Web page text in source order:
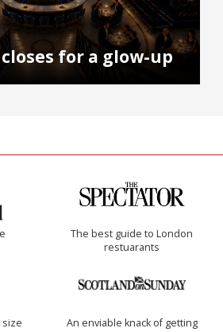
for a glow-up
The best guide to London
restuarants
size
An enviable knack of getting